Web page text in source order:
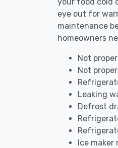
eye out for
maintenance
homeowners
Not
Not
Leaking
Defrost
Ice maker